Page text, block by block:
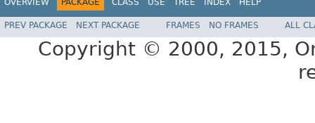
PREV PACKAGE NEXT PACKAGE FRAMES NO FRAMES ALL
Copyright © 2000, 2015,